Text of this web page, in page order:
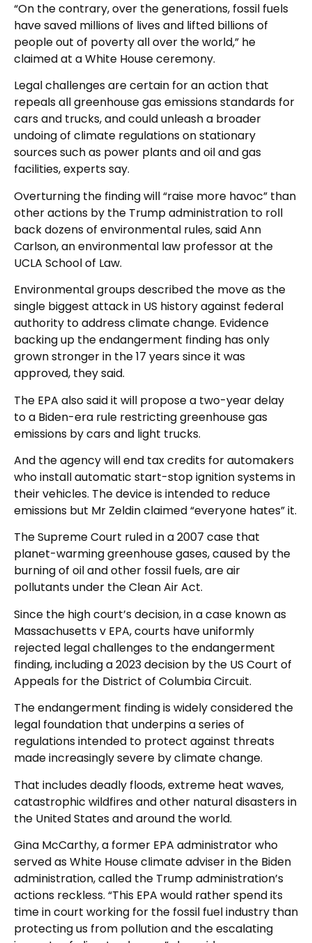
“On the contrary, over the generations, fossil fuels
have saved millions of lives and lifted billions of
people out of poverty all over the world,” he
claimed at a White House ceremony.
Legal challenges are certain for an action that
repeals all greenhouse gas emissions standards for
cars and trucks, and could unleash a broader
undoing of climate regulations on stationary
sources such as power plants and oil and gas
facilities, experts say.
Overturning the finding will “raise more havoc” than
other actions by the Trump administration to roll
back dozens of environmental rules, said Ann
Carlson, an environmental law professor at the
UCLA School of Law.
Environmental groups described the move as the
single biggest attack in US history against federal
authority to address climate change. Evidence
backing up the endangerment finding has only
grown stronger in the 17 years since it was
approved, they said.
The EPA also said it will propose a two-year delay
to a Biden-era rule restricting greenhouse gas
emissions by cars and light trucks.
And the agency will end tax credits for automakers
who install automatic start-stop ignition systems in
their vehicles. The device is intended to reduce
emissions but Mr Zeldin claimed “everyone hates” it.
The Supreme Court ruled in a 2007 case that
planet-warming greenhouse gases, caused by the
burning of oil and other fossil fuels, are air
pollutants under the Clean Air Act.
Since the high court’s decision, in a case known as
Massachusetts v EPA, courts have uniformly
rejected legal challenges to the endangerment
finding, including a 2023 decision by the US Court of
Appeals for the District of Columbia Circuit.
The endangerment finding is widely considered the
legal foundation that underpins a series of
regulations intended to protect against threats
made increasingly severe by climate change.
That includes deadly floods, extreme heat waves,
catastrophic wildfires and other natural disasters in
the United States and around the world.
Gina McCarthy, a former EPA administrator who
served as White House climate adviser in the Biden
administration, called the Trump administration’s
actions reckless. “This EPA would rather spend its
time in court working for the fossil fuel industry than
protecting us from pollution and the escalating